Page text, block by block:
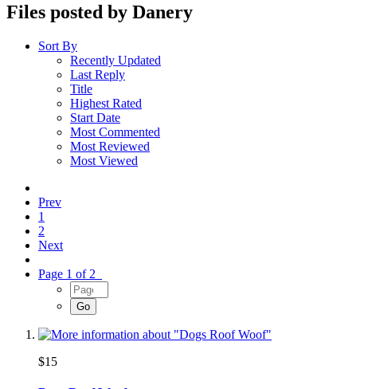
Files posted by Danery
Sort By
Recently Updated
Last Reply
Title
Highest Rated
Start Date
Most Commented
Most Reviewed
Most Viewed
Prev
1
2
Next
Page 1 of 2
$15